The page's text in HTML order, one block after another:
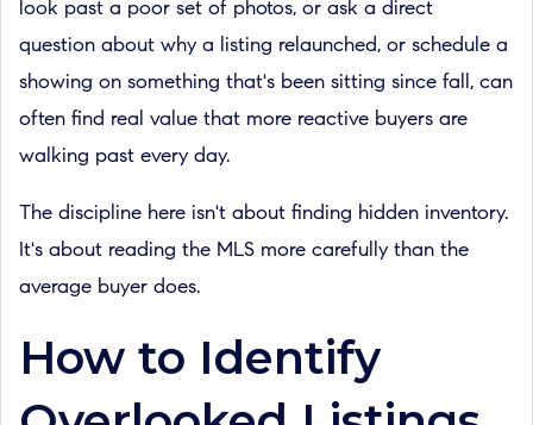
look past a poor set of photos, or ask a direct
question about why a listing relaunched, or schedule a
showing on something that's been sitting since fall, can
often find real value that more reactive buyers are
walking past every day.
The discipline here isn't about finding hidden inventory.
It's about reading the MLS more carefully than the
average buyer does.
How to Identify